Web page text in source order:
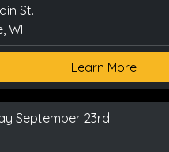
St.
WI
Learn More
September 23rd